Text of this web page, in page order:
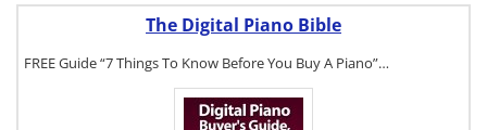
The Digital Piano Bible
FREE Guide “7 Things To Know Before You Buy A Piano”…